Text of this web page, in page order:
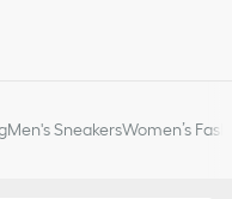
Men's SneakersWomen’s